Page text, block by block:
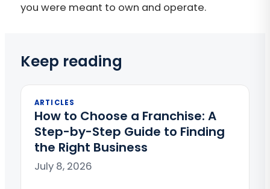
you were meant to own and operate.
Keep reading
ARTICLES
How to Choose a Franchise: A
Step-by-Step Guide to Finding
the Right Business
July 8, 2026